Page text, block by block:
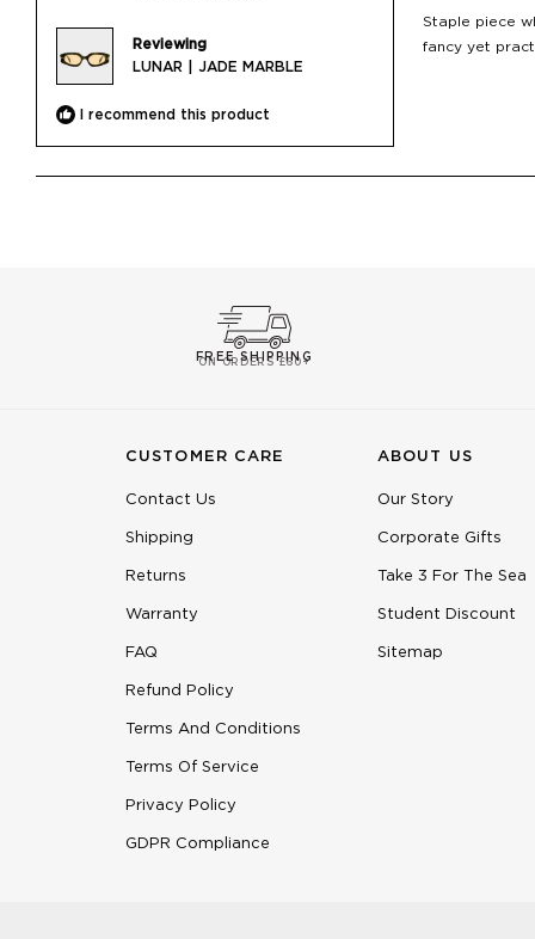
Reviewing
LUNAR | JADE MARBLE
I recommend this product
of
5
stars
Staple piece
fancy yet
FREE SHIPPING
ON ORDERS £60+
CUSTOMER CARE
Contact Us
Shipping
Returns
Warranty
FAQ
Refund Policy
Terms And Conditions
Terms Of Service
Privacy Policy
GDPR Compliance
ABOUT US
Our Story
Corporate Gifts
Take 3 For The Sea
Student Discount
Sitemap